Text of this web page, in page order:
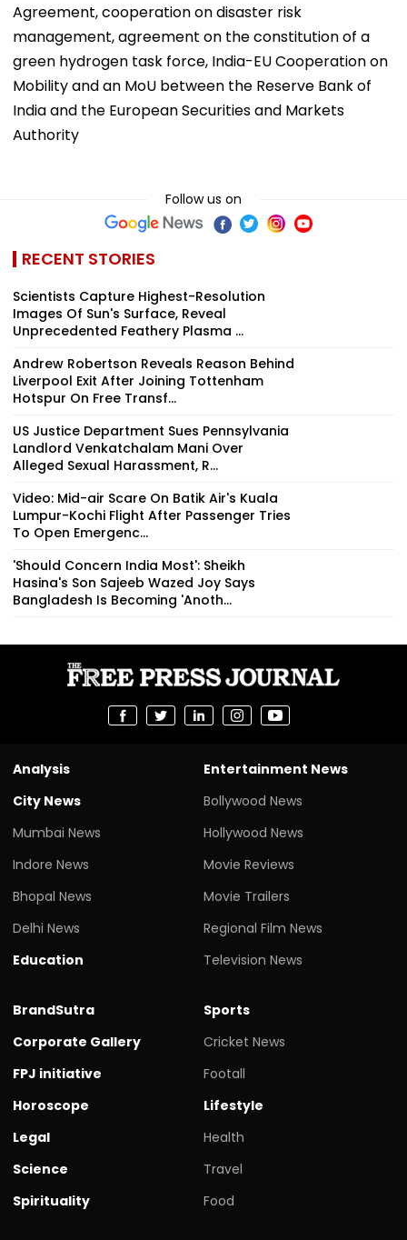
Agreement, cooperation on disaster risk
management, agreement on the constitution of a
green hydrogen task force, India-EU Cooperation on
Mobility and an MoU between the Reserve Bank of
India and the European Securities and Markets
Authority
Follow us on
RECENT STORIES
Scientists Capture Highest-Resolution
Images Of Sun's Surface, Reveal
Unprecedented Feathery Plasma ...
Andrew Robertson Reveals Reason Behind
Liverpool Exit After Joining Tottenham
Hotspur On Free Transf...
US Justice Department Sues Pennsylvania
Landlord Venkatchalam Mani Over
Alleged Sexual Harassment, R...
Video: Mid-air Scare On Batik Air's Kuala
Lumpur-Kochi Flight After Passenger Tries
To Open Emergenc...
'Should Concern India Most': Sheikh
Hasina's Son Sajeeb Wazed Joy Says
Bangladesh Is Becoming 'Anoth...
Analysis
City News
Mumbai News
Indore News
Bhopal News
Delhi News
Education
Entertainment News
Bollywood News
Hollywood News
Movie Reviews
Movie Trailers
Regional Film News
Television News
BrandSutra
Corporate Gallery
FPJ initiative
Horoscope
Legal
Science
Spirituality
Sports
Cricket News
Footall
Lifestyle
Health
Travel
Food